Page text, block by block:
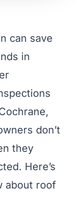
can save
in
don’t
they
Here’s
about roof